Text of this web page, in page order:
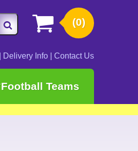
(0)
Delivery Info Contact Us
Football Teams